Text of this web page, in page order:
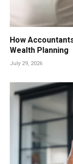
How
Wealth Planning
July 29, 2026